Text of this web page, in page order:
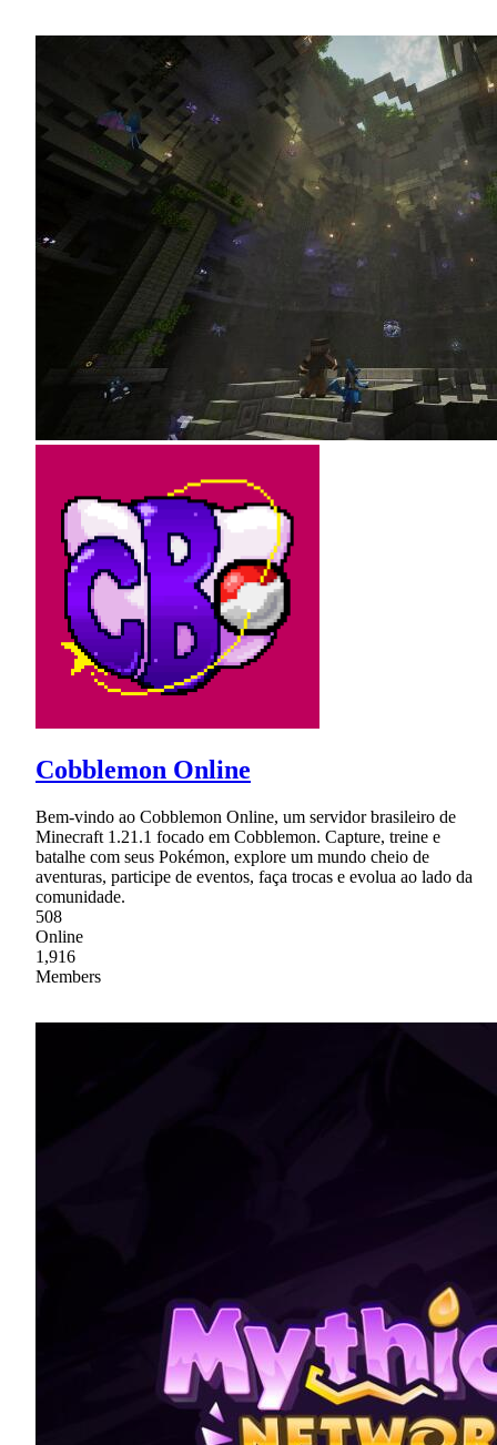
Cobblemon Online
Bem-vindo ao Cobblemon Online, um servidor brasileiro de
Minecraft 1.21.1 focado em Cobblemon. Capture, treine e
batalhe com seus Pokémon, explore um mundo cheio de
aventuras, participe de eventos, faça trocas e evolua ao lado da
comunidade.
508
Online
1,916
Members